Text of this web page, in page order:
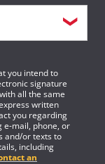
you intend to
signature
all the same
written
you regarding
e-mail, phone, or
and/or texts to
including
an